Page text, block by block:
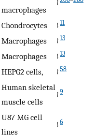
macrophages
↑
Chondrocytes ↓ 11
Macrophages ↑ 13
Macrophages ↓ 13
HEPG2 cells, ↑ 58
Human skeletal
muscle cells
↑ 9
U87 MG cell
lines
↓ 6